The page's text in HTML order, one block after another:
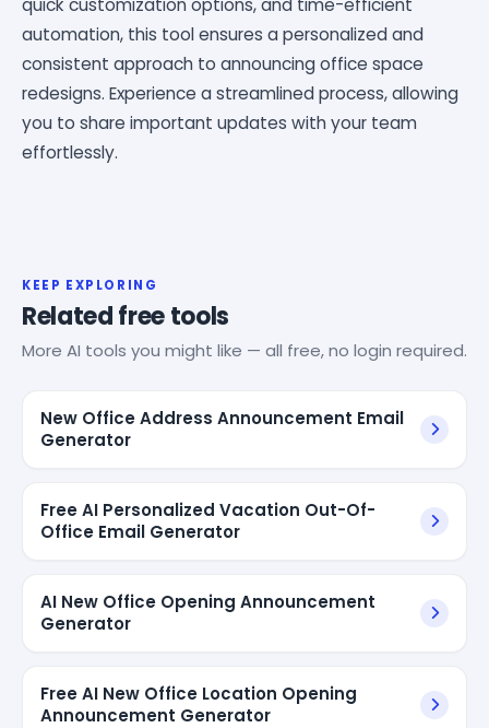
automation, this tool ensures a personalized and
consistent approach to announcing office space
redesigns. Experience a streamlined process, allowing
you to share important updates with your team
effortlessly.
KEEP EXPLORING
Related free tools
More AI tools you might like — all free, no login required.
New Office Address Announcement Email
Generator
Free AI Personalized Vacation Out-Of-
Office Email Generator
AI New Office Opening Announcement
Generator
Free AI New Office Location Opening
Announcement Generator